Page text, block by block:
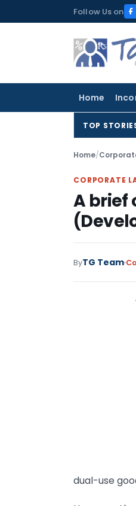
to
Follow Us on
Home
TOP
for AY 2016-17 & 2017-18:
Home/
CORPORATE
A brief
ByTG Team
dual-use